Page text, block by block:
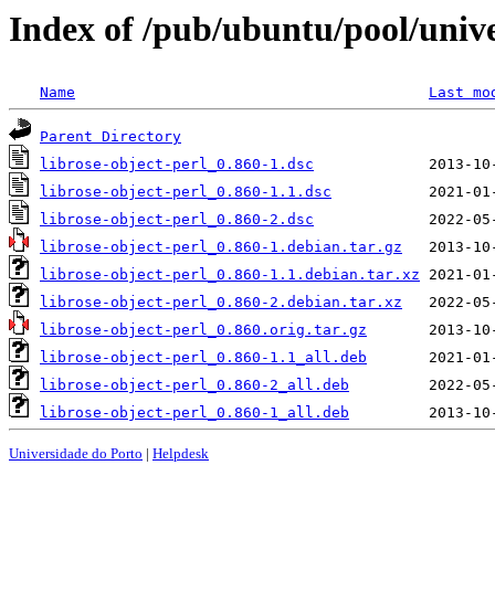
Index of /pub/ubuntu/pool/
Name Last
Parent Directory
librose-object-perl_0.860-1.dsc
librose-object-perl_0.860-1.1.dsc
librose-object-perl_0.860-2.dsc
librose-object-perl_0.860-1.debian.tar.gz
librose-object-perl_0.860-1.1.debian.tar.xz
librose-object-perl_0.860-2.debian.tar.xz
librose-object-perl_0.860.orig.tar.gz
librose-object-perl_0.860-1.1_all.deb
librose-object-perl_0.860-2_all.deb
librose-object-perl_0.860-1_all.deb
Universidade do Porto | Helpdesk